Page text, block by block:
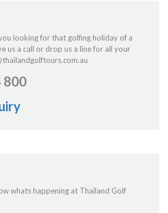
looking for that golfing holiday of a
us a call or drop us a line for all your
800
whats happening at Thailand Golf